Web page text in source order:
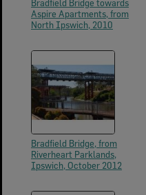
Bradfield Bridge towards
Aspire Apartments, from
North Ipswich, 2010
Bradfield Bridge, from
Riverheart Parklands,
Ipswich, October 2012